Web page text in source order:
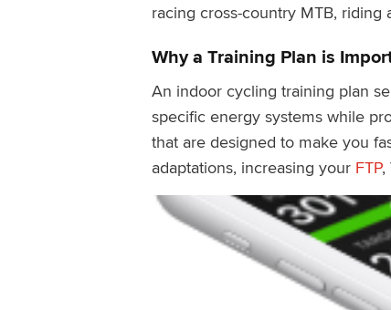
racing cross-country MTB, riding
Why a Training Plan is
An indoor cycling training plan
specific energy systems while
that are designed to make you
adaptations, increasing your FTP,